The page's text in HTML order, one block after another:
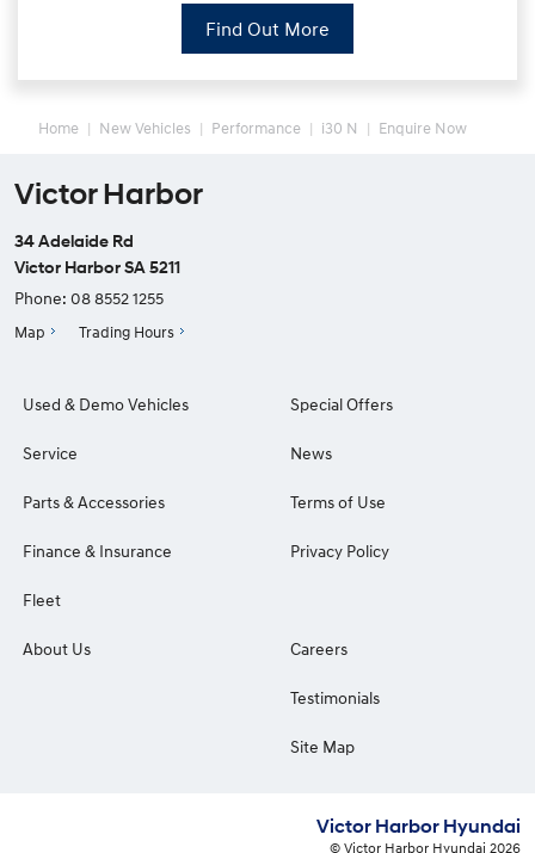
Find Out More
Home New Vehicles Performance i30 N Enquire Now
Victor Harbor
34 Adelaide Rd
Victor Harbor SA 5211
Phone: 08 8552 1255
Map Trading Hours
Used & Demo Vehicles
Service
Parts & Accessories
Finance & Insurance
Fleet
Special Offers
News
Terms of Use
Privacy Policy
About Us Careers
Testimonials
Site Map
Victor Harbor Hyundai
© Victor Harbor Hyundai 2026